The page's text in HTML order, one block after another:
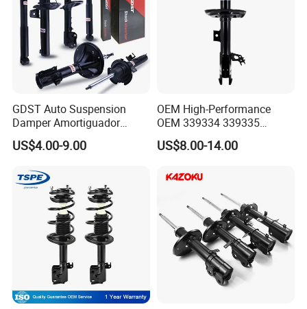
GDST Auto Suspension
Damper Amortiguador
Shock Absorbers for Toyota
Nissan Mitsubishi Honda
US$4.00-9.00
OEM High-Performance
OEM 339334 339335
349024 Shock Absorbers
for Toyota RV4
US$8.00-14.00